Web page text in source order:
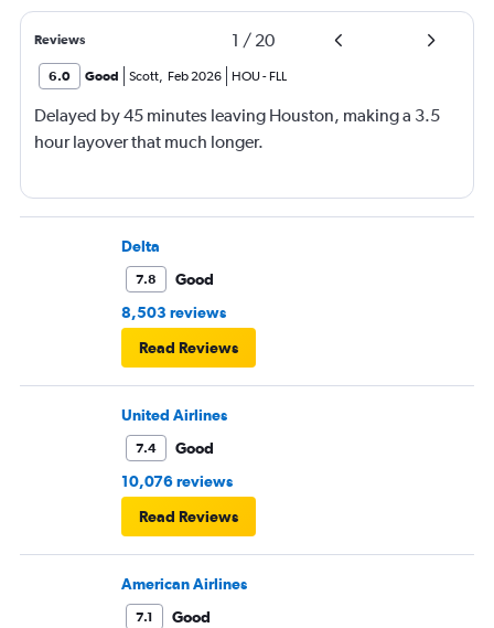
Reviews 1 / 20
6.0 Good Scott, Feb 2026 HOU- FLL
Delayed by 45 minutes leaving Houston, making a 3.5
hour layover that much longer.
Delta
7.8
Good
8,503 reviews
Read Reviews
United Airlines
7.4
Good
10,076 reviews
Read Reviews
American Airlines
7.1
Good